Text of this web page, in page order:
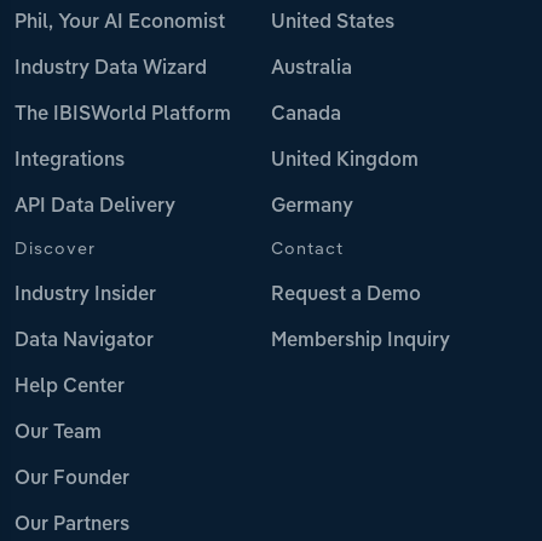
Phil, Your AI Economist
Industry Data Wizard
The IBISWorld Platform
Integrations
API Data Delivery
United States
Australia
Canada
United Kingdom
Germany
Discover
Industry Insider
Data Navigator
Help Center
Our Team
Our Founder
Our Partners
Contact
Request a Demo
Membership Inquiry